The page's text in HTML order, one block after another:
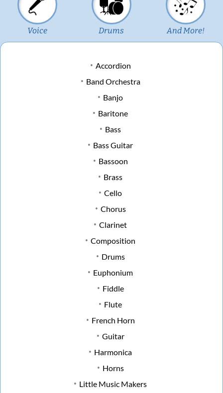
Voice Drums And More!
Accordion
Band Orchestra
Banjo
Baritone
Bass
Bass Guitar
Bassoon
Brass
Cello
Chorus
Clarinet
Composition
Drums
Euphonium
Fiddle
Flute
French Horn
Guitar
Harmonica
Horns
Little Music Makers